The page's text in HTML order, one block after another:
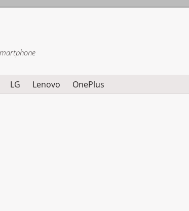
LG Lenovo OnePlus